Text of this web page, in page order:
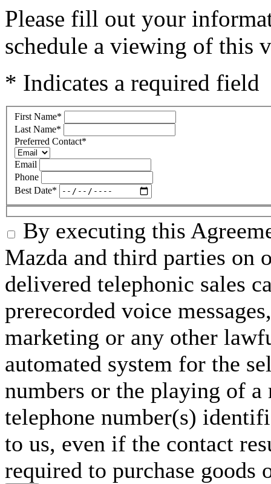
Please fill out your
schedule a viewing of this
* Indicates a required field
First Name*
Last Name*
Preferred Contact*
Email
Phone
Best Date*
By executing this
Mazda and third parties on
delivered telephonic sales
prerecorded voice
marketing or any other
automated system for the
numbers or the playing of a
telephone number(s)
to us, even if the contact
required to purchase goods